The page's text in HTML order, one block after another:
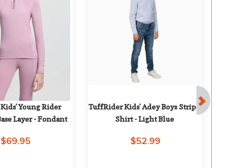
Young Rider
Layer - Fondant
$69.95
TuffRider Kids' Adey Boys Stripe
Shirt - Light Blue
$52.99